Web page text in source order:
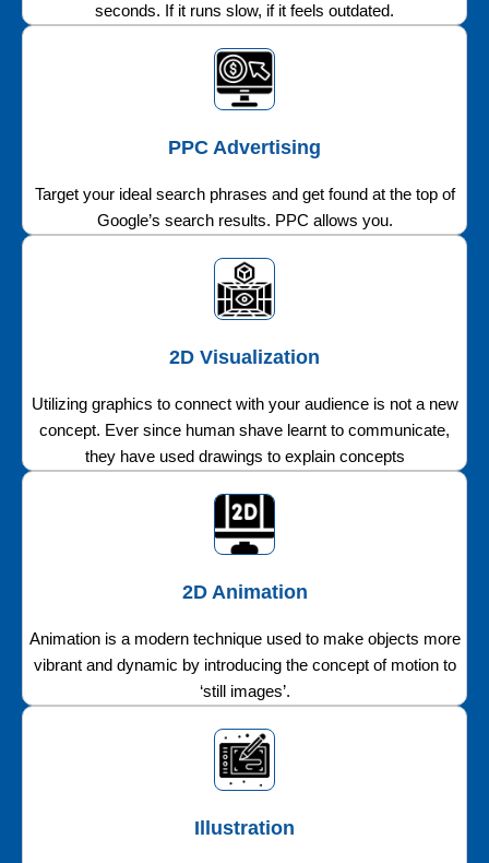
seconds. If it runs slow, if it feels outdated.
PPC Advertising
Target your ideal search phrases and get found at the top of
Google’s search results. PPC allows you.
2D Visualization
Utilizing graphics to connect with your audience is not a new
concept. Ever since human shave learnt to communicate,
they have used drawings to explain concepts
2D Animation
Animation is a modern technique used to make objects more
vibrant and dynamic by introducing the concept of motion to
‘still images’.
Illustration